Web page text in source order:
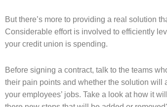
But there’s more to providing a real solution
Considerable effort is involved to efficiently
your credit union is spending.
Before signing a contract, talk to the teams
their pain points and whether the solution will
your employees’ jobs. Take a look at how it